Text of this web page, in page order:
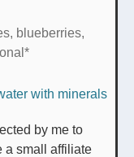
blueberries,
with minerals
a small affiliate